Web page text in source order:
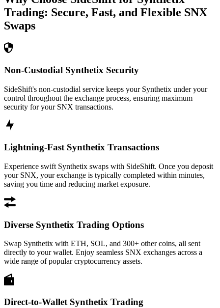
Trading: Secure, Fast, and Flexible SNX
Swaps
Non-Custodial Synthetix Security
SideShift's non-custodial service keeps your Synthetix under your
control throughout the exchange process, ensuring maximum
security for your SNX transactions.
Lightning-Fast Synthetix Transactions
Experience swift Synthetix swaps with SideShift. Once you deposit
your SNX, your exchange is typically completed within minutes,
saving you time and reducing market exposure.
Diverse Synthetix Trading Options
Swap Synthetix with ETH, SOL, and 300+ other coins, all sent
directly to your wallet. Enjoy seamless SNX exchanges across a
wide range of popular cryptocurrency assets.
Direct-to-Wallet Synthetix Trading